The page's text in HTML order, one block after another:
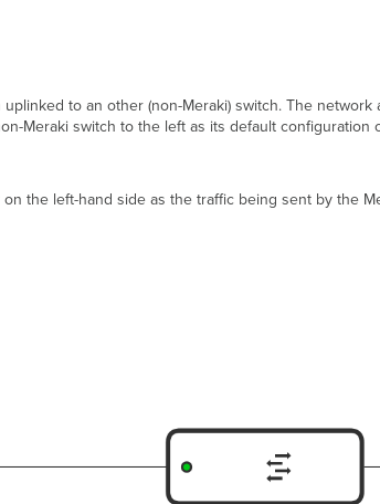
to an other (non-Meraki) switch. The
Meraki switch to the left as its default configuration
the left-hand side as the traffic being sent by the